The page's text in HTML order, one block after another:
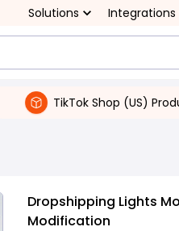
Solutions Integrations
TikTok Shop (US)
Dropshipping Lights
Modification